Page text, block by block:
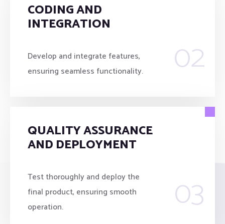
CODING AND
INTEGRATION
Develop and integrate features,
ensuring seamless functionality.
02
QUALITY ASSURANCE
AND DEPLOYMENT
Test thoroughly and deploy the
final product, ensuring smooth
operation.
03